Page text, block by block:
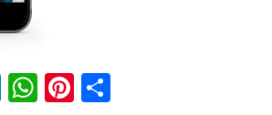
LinkedIn
WhatsApp
Pinterest